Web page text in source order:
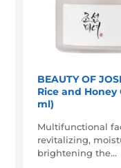
BEAUTY OF
Rice and Honey
ml)
Multifunctional
revitalizing,
brightening the…